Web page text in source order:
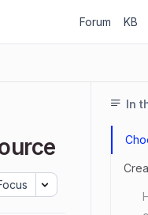
Forum KB
In